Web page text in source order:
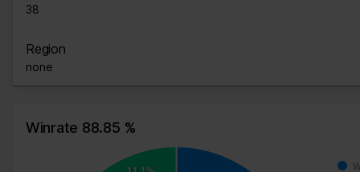
38
Region
none
Winrate 88.85 %